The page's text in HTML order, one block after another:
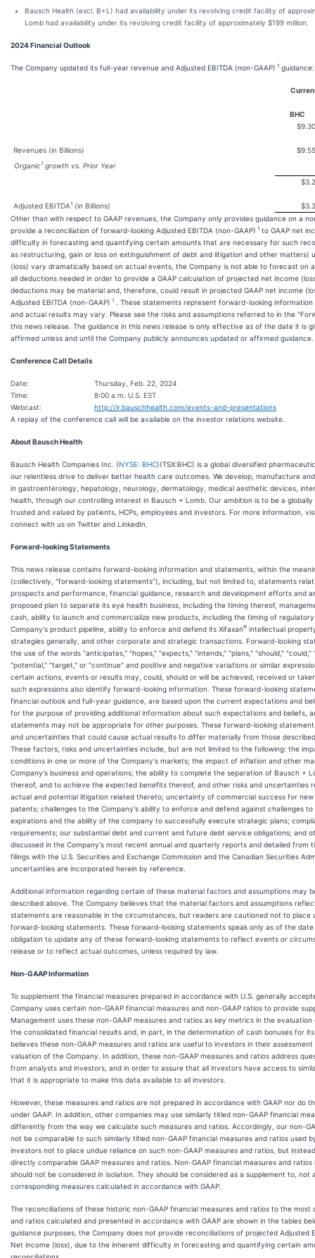
Bausch Health (excl. B+L) had availability under its revolving credit facility of
Lomb had availability under its revolving credit facility of approximately $199 million.
2024 Financial Outlook
The Company updated its full-year revenue and Adjusted EBITDA (non-GAAP) 1 guidance:
BHC
Revenues (in Billions)
Organic1 growth vs. Prior Year
Adjusted EBITDA1(in Billions)
Other than with respect to GAAP revenues, the Company only provides guidance on a
provide a reconciliation of forward-looking Adjusted EBITDA (non-GAAP) 1 to GAAP net
difficulty in forecasting and quantifying certain amounts that are necessary for such
as restructuring, gain or loss on extinguishment of debt and litigation and other matters)
(loss) vary dramatically based on actual events, the Company is not able to forecast on
all deductions needed in order to provide a GAAP calculation of projected net income
deductions may be material and, therefore, could result in projected GAAP net income
Adjusted EBITDA (non-GAAP) 1
. These statements represent forward-looking
and actual results may vary. Please see the risks and assumptions referred to in the
this news release. The guidance in this news release is only effective as of the date it is
affirmed unless and until the Company publicly announces updated or affirmed guidance.
Conference Call Details
Date:
Thursday, Feb. 22, 2024
Time:
8:00 a.m. U.S. EST
Webcast:
http://ir.bauschhealth.com/events-and-presentations
A replay of the conference call will be available on the investor relations website.
About Bausch Health
Bausch Health Companies Inc. (NYSE: BHC)(TSX:BHC) is a global diversified
our relentless drive to deliver better health care outcomes. We develop, manufacture
in gastroenterology, hepatology, neurology, dermatology, medical aesthetic devices,
health, through our controlling interest in Bausch + Lomb. Our ambition is to be a
trusted and valued by patients, HCPs, employees and investors. For more information,
connect with us on Twitter and LinkedIn.
Forward-looking Statements
This news release contains forward-looking information and statements, within the
(collectively, "forward-looking statements"), including, but not limited to, statements
prospects and performance, financial guidance, research and development efforts and
proposed plan to separate its eye health business, including the timing thereof,
cash, ability to launch and commercialize new products, including the timing of
Company's product pipeline, ability to enforce and defend its Xifaxan® intellectual
strategies generally, and other corporate and strategic transactions. Forward-looking
the use of the words "anticipates," "hopes," "expects," "intends," "plans," "should,"
"potential," "target," or "continue" and positive and negative variations or similar
certain actions, events or results may, could, should or will be achieved, received or
such expressions also identify forward-looking information. These forward-looking
financial outlook and full-year guidance, are based upon the current expectations and
for the purpose of providing additional information about such expectations and beliefs,
statements may not be appropriate for other purposes. These forward-looking
and uncertainties that could cause actual results to differ materially from those
These factors, risks and uncertainties include, but are not limited to the following: the
conditions in one or more of the Company's markets; the impact of inflation and other
Company's business and operations; the ability to complete the separation of Bausch +
thereof, and to achieve the expected benefits thereof, and other risks and uncertainties
actual and potential litigation related thereto; uncertainty of commercial success for
patents; challenges to the Company's ability to enforce and defend against challenges
expirations and the ability of the company to successfully execute strategic plans;
requirements; our substantial debt and current and future debt service obligations; and
discussed in the Company's most recent annual and quarterly reports and detailed from
filings with the U.S. Securities and Exchange Commission and the Canadian Securities
uncertainties are incorporated herein by reference.
Additional information regarding certain of these material factors and assumptions may
described above. The Company believes that the material factors and assumptions
statements are reasonable in the circumstances, but readers are cautioned not to place
forward-looking statements. These forward-looking statements speak only as of the
obligation to update any of these forward-looking statements to reflect events or
release or to reflect actual outcomes, unless required by law.
Non-GAAP Information
To supplement the financial measures prepared in accordance with U.S. generally
Company uses certain non-GAAP financial measures and non-GAAP ratios to provide
Management uses these non-GAAP measures and ratios as key metrics in the
the consolidated financial results and, in part, in the determination of cash bonuses for
believes these non-GAAP measures and ratios are useful to investors in their
valuation of the Company. In addition, these non-GAAP measures and ratios address
from analysts and investors, and in order to assure that all investors have access to
that it is appropriate to make this data available to all investors.
However, these measures and ratios are not prepared in accordance with GAAP nor do
under GAAP. In addition, other companies may use similarly titled non-GAAP financial
differently from the way we calculate such measures and ratios. Accordingly, our non-
not be comparable to such similarly titled non-GAAP financial measures and ratios used
investors not to place undue reliance on such non-GAAP measures and ratios, but
directly comparable GAAP measures and ratios. Non-GAAP financial measures and
should not be considered in isolation. They should be considered as a supplement to,
corresponding measures calculated in accordance with GAAP.
The reconciliations of these historic non-GAAP financial measures and ratios to the
and ratios calculated and presented in accordance with GAAP are shown in the tables
guidance purposes, the Company does not provide reconciliations of projected Adjusted
Net income (loss), due to the inherent difficulty in forecasting and quantifying certain